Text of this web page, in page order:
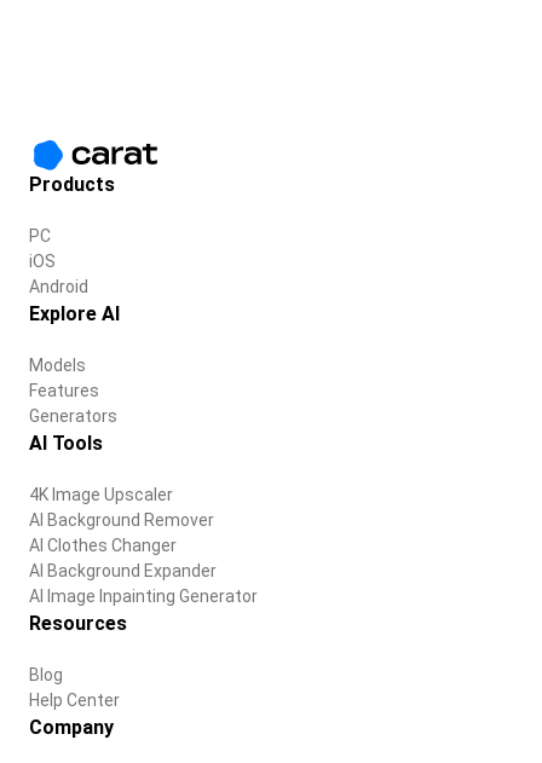
Products
PC
iOS
Android
Explore AI
Models
Features
Generators
AI Tools
4K Image Upscaler
AI Background Remover
AI Clothes Changer
AI Background Expander
AI Image Inpainting Generator
Resources
Blog
Help Center
Company